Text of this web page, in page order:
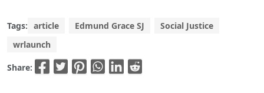
Tags: article Edmund Grace SJ
Social Justice
wrlaunch
Share: